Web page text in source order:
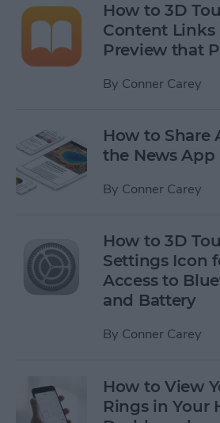
How to 3D
Content
Preview that
By Conner Carey
How to Share
the News App
By Conner Carey
How to 3D
Settings Icon
Access to
and Battery
By Conner Carey
How to View
Rings in Your